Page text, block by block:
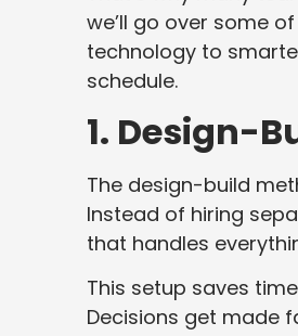
we’ll go over some
technology to
schedule.
1. Design-
The design-build
Instead of hiring
that handles
This setup saves
Decisions get made